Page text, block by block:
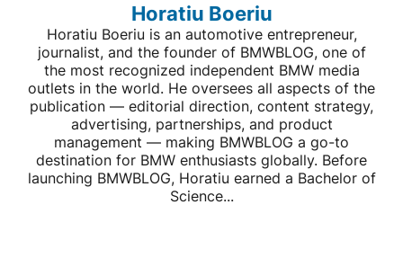
Horatiu Boeriu
Horatiu Boeriu is an automotive entrepreneur,
journalist, and the founder of BMWBLOG, one of
the most recognized independent BMW media
outlets in the world. He oversees all aspects of the
publication — editorial direction, content strategy,
advertising, partnerships, and product
management — making BMWBLOG a go-to
destination for BMW enthusiasts globally. Before
launching BMWBLOG, Horatiu earned a Bachelor of
Science...